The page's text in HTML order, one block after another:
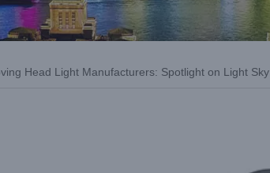
Head Light Manufacturers: Spotlight on Light Sky